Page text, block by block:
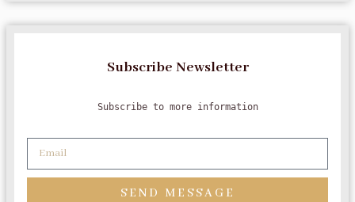
Subscribe Newsletter
Subscribe to more information
SEND MESSAGE